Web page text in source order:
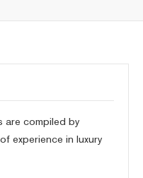
are compiled by
experience in luxury